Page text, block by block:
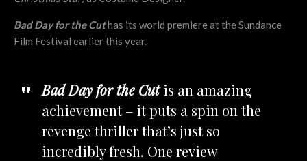
Bad Day for the Cuthas its world premiere at the Sundance
Film Festival earlier this year.
Bad Day for the Cut is an amazing
achievement – it puts a spin on the
revenge thriller that’s just so
incredibly fresh. One review